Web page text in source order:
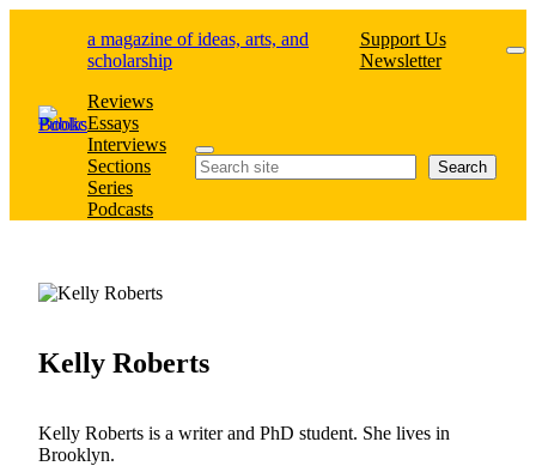
a magazine of ideas, arts, and
scholarship
Support Us
Newsletter
Reviews
Essays
Interviews
Sections
Series
Podcasts
Search Search
Kelly Roberts
Kelly Roberts is a writer and PhD student. She lives in
Brooklyn.